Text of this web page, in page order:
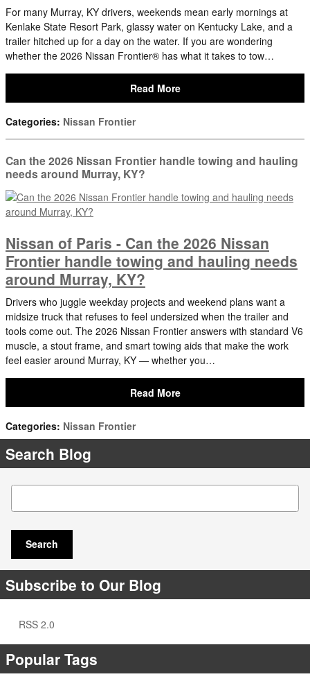
For many Murray, KY drivers, weekends mean early mornings at
Kenlake State Resort Park, glassy water on Kentucky Lake, and a
trailer hitched up for a day on the water. If you are wondering
whether the 2026 Nissan Frontier® has what it takes to tow…
Read More
Categories: Nissan Frontier
Can the 2026 Nissan Frontier handle towing and hauling
needs around Murray, KY?
Nissan of Paris - Can the 2026 Nissan
Frontier handle towing and hauling needs
around Murray, KY?
Drivers who juggle weekday projects and weekend plans want a
midsize truck that refuses to feel undersized when the trailer and
tools come out. The 2026 Nissan Frontier answers with standard V6
muscle, a stout frame, and smart towing aids that make the work
feel easier around Murray, KY — whether you…
Read More
Categories: Nissan Frontier
Search Blog
Search Blog
Search
Subscribe to Our Blog
RSS 2.0
Popular Tags